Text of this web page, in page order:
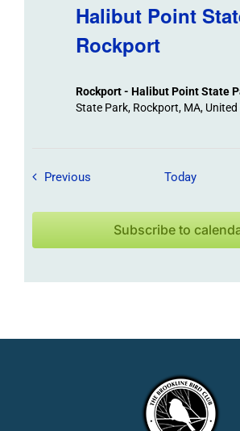
Halibut Point
Rockport
Rockport - Halibut Point State
State Park, Rockport, MA,
Previous Field Trips / Events
Today
Subscribe to